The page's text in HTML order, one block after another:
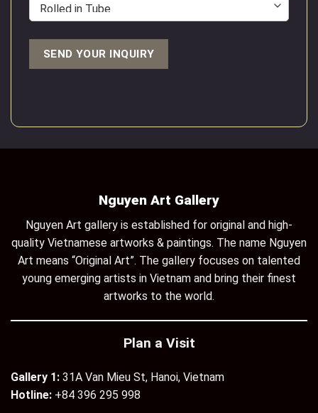
Nguyen Art Gallery
Nguyen Art gallery is established for original and high-
quality Vietnamese artworks & paintings. The name Nguyen
Art means “Original Art”. The gallery focuses on talented
young emerging artists in Vietnam and bring their finest
artworks to the world.
Plan a Visit
Gallery 1: 31A Van Mieu St, Hanoi, Vietnam
Hotline: +84 396 295 998